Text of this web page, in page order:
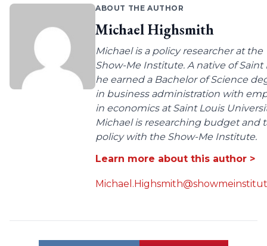
ABOUT THE AUTHOR
Michael Highsmith
Michael is a policy researcher at the
Show-Me Institute. A native of Saint
he earned a Bachelor of Science
in business administration with
in economics at Saint Louis
Michael is researching budget and
policy with the Show-Me Institute.
Learn more about this author >